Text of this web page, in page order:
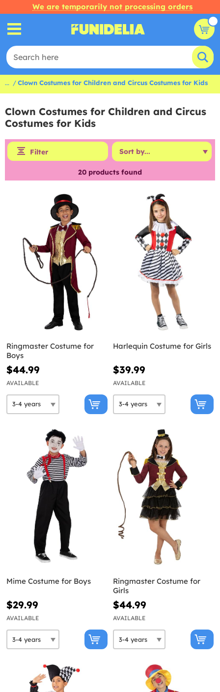
We are temporarily not processing orders
... Clown Costumes for Children and Circus Costumes for Kids
Clown Costumes for Children and Circus
Costumes for Kids
Filter
20 products found
Ringmaster Costume for
Boys
$44.99
AVAILABLE
Harlequin Costume for Girls
$39.99
AVAILABLE
Mime Costume for Boys
$29.99
AVAILABLE
Ringmaster Costume for
Girls
$44.99
AVAILABLE